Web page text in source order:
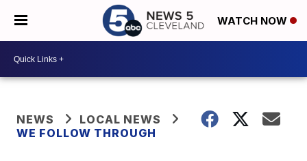
WATCH NOW
NEWS
LOCAL NEWS
WE FOLLOW THROUGH